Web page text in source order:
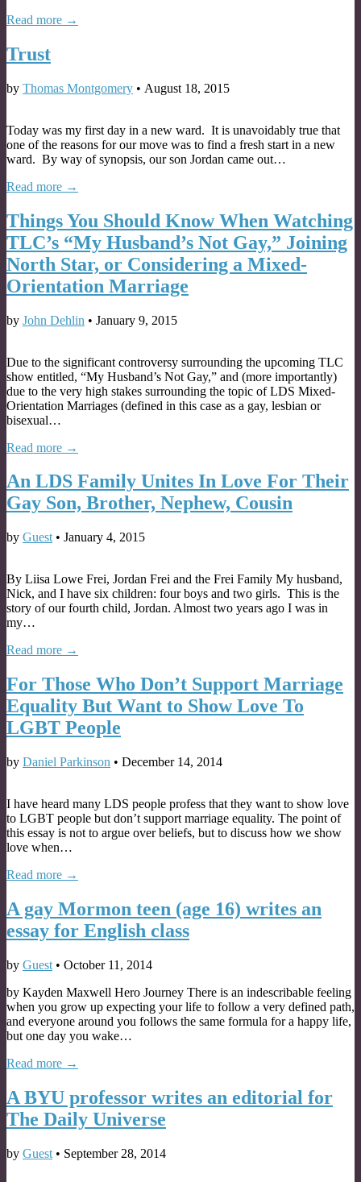
Read more →
Trust
by Thomas Montgomery • August 18, 2015
Today was my first day in a new ward. It is unavoidably true that
one of the reasons for our move was to find a fresh start in a new
ward. By way of synopsis, our son Jordan came out…
Read more →
Things You Should Know When Watching
TLC’s “My Husband’s Not Gay,” Joining
North Star, or Considering a Mixed-
Orientation Marriage
by John Dehlin • January 9, 2015
Due to the significant controversy surrounding the upcoming TLC
show entitled, “My Husband’s Not Gay,” and (more importantly)
due to the very high stakes surrounding the topic of LDS Mixed-
Orientation Marriages (defined in this case as a gay, lesbian or
bisexual…
Read more →
An LDS Family Unites In Love For Their
Gay Son, Brother, Nephew, Cousin
by Guest • January 4, 2015
By Liisa Lowe Frei, Jordan Frei and the Frei Family My husband,
Nick, and I have six children: four boys and two girls. This is the
story of our fourth child, Jordan. Almost two years ago I was in
my…
Read more →
For Those Who Don’t Support Marriage
Equality But Want to Show Love To
LGBT People
by Daniel Parkinson • December 14, 2014
I have heard many LDS people profess that they want to show love
to LGBT people but don’t support marriage equality. The point of
this essay is not to argue over beliefs, but to discuss how we show
love when…
Read more →
A gay Mormon teen (age 16) writes an
essay for English class
by Guest • October 11, 2014
by Kayden Maxwell Hero Journey There is an indescribable feeling
when you grow up expecting your life to follow a very defined path,
and everyone around you follows the same formula for a happy life,
but one day you wake…
Read more →
A BYU professor writes an editorial for
The Daily Universe
by Guest • September 28, 2014